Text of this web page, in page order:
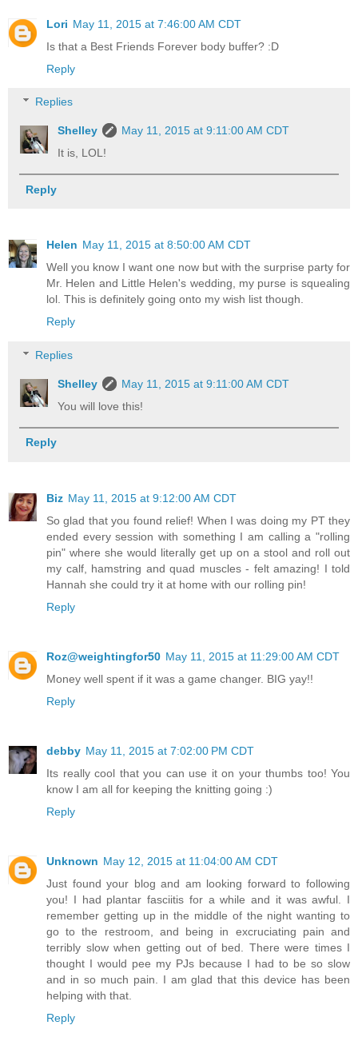
Lori May 11, 2015 at 7:46:00 AM CDT
Is that a Best Friends Forever body buffer? :D
Reply
Replies
Shelley
May 11, 2015 at 9:11:00 AM CDT
It is, LOL!
Reply
Helen May 11, 2015 at 8:50:00 AM CDT
Well you know I want one now but with the surprise party for
Mr. Helen and Little Helen's wedding, my purse is squealing
lol. This is definitely going onto my wish list though.
Reply
Replies
Shelley
May 11, 2015 at 9:11:00 AM CDT
You will love this!
Reply
Biz May 11, 2015 at 9:12:00 AM CDT
So glad that you found relief! When I was doing my PT they
ended every session with something I am calling a "rolling
pin" where she would literally get up on a stool and roll out
my calf, hamstring and quad muscles - felt amazing! I told
Hannah she could try it at home with our rolling pin!
Reply
Roz@weightingfor50 May 11, 2015 at 11:29:00 AM CDT
Money well spent if it was a game changer. BIG yay!!
Reply
debby May 11, 2015 at 7:02:00 PM CDT
Its really cool that you can use it on your thumbs too! You
know I am all for keeping the knitting going :)
Reply
Unknown May 12, 2015 at 11:04:00 AM CDT
Just found your blog and am looking forward to following
you! I had plantar fasciitis for a while and it was awful. I
remember getting up in the middle of the night wanting to
go to the restroom, and being in excruciating pain and
terribly slow when getting out of bed. There were times I
thought I would pee my PJs because I had to be so slow
and in so much pain. I am glad that this device has been
helping with that.
Reply